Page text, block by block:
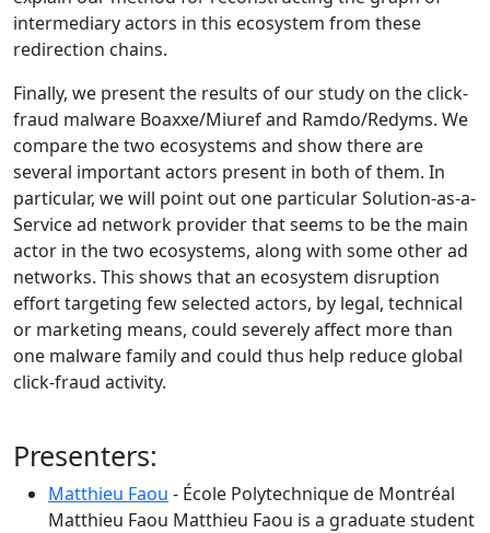
intermediary actors in this ecosystem from these
redirection chains.
Finally, we present the results of our study on the click-
fraud malware Boaxxe/Miuref and Ramdo/Redyms. We
compare the two ecosystems and show there are
several important actors present in both of them. In
particular, we will point out one particular Solution-as-a-
Service ad network provider that seems to be the main
actor in the two ecosystems, along with some other ad
networks. This shows that an ecosystem disruption
effort targeting few selected actors, by legal, technical
or marketing means, could severely affect more than
one malware family and could thus help reduce global
click-fraud activity.
Presenters:
Matthieu Faou - École Polytechnique de Montréal
Matthieu Faou Matthieu Faou is a graduate student